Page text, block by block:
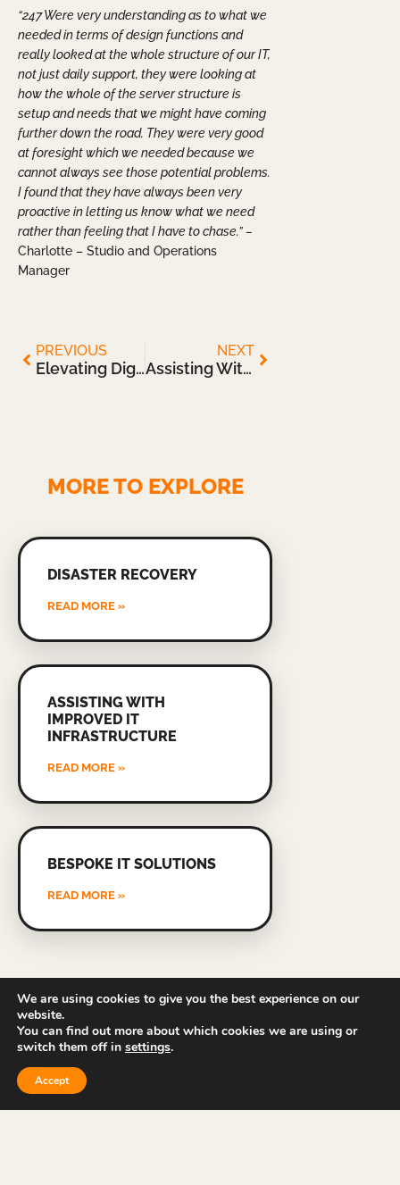
“247 Were very understanding as to what we
needed in terms of design functions and
really looked at the whole structure of our IT,
not just daily support, they were looking at
how the whole of the server structure is
setup and needs that we might have coming
further down the road. They were very good
at foresight which we needed because we
cannot always see those potential problems.
I found that they have always been very
proactive in letting us know what we need
rather than feeling that I have to chase.” –
Charlotte – Studio and Operations
Manager
PREVIOUS
Elevating Digital Design Environment
NEXT
Assisting With Improved IT Infrastructure
MORE TO EXPLORE
DISASTER RECOVERY
READ MORE »
ASSISTING WITH
IMPROVED IT
INFRASTRUCTURE
READ MORE »
BESPOKE IT SOLUTIONS
READ MORE »
We are using cookies to give you the best experience on our
website.
You can find out more about which cookies we are using or
switch them off in settings.
Accept